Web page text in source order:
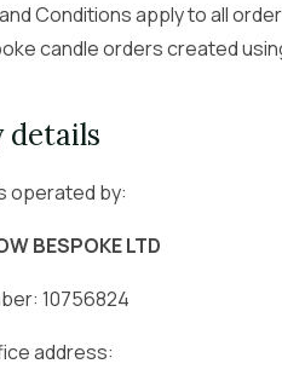
Conditions apply to all
candle orders created
details
operated by:
BESPOKE LTD
10756824
address: